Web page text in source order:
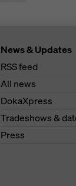
News & Updates
RSS feed
All news
DokaXpress
Tradeshows &
Press